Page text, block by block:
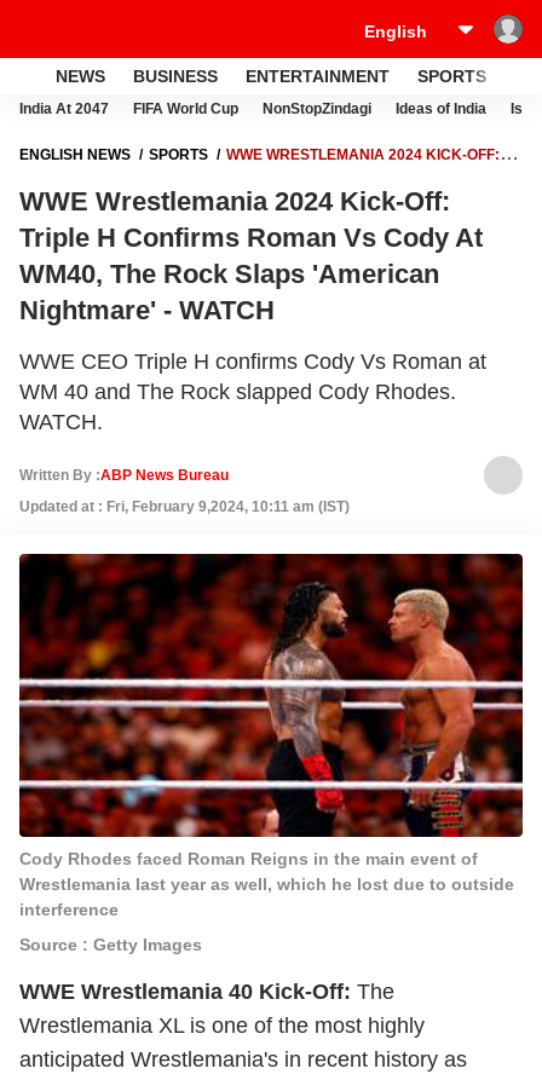
NEWS BUSINESS ENTERTAINMENT SPORTS
India At 2047 FIFA World Cup NonStopZindagi Ideas of India
ENGLISH NEWS SPORTS
WWE WRESTLEMANIA 2024 KICK-OFF:
'AMERICAN NIGHTMARE' - WATCH
WWE Wrestlemania 2024 Kick-Off:
Triple H Confirms Roman Vs Cody At
WM40, The Rock Slaps 'American
Nightmare' - WATCH
WWE CEO Triple H confirms Cody Vs Roman at
WM 40 and The Rock slapped Cody Rhodes.
WATCH.
Written By :ABP News Bureau
Updated at : Fri, February 9,2024, 10:11 am (IST)
Cody Rhodes faced Roman Reigns in the main event of
Wrestlemania last year as well, which he lost due to outside
interference
Source : Getty Images
WWE Wrestlemania 40 Kick-Off: The
Wrestlemania XL is one of the most highly
anticipated Wrestlemania's in recent history as